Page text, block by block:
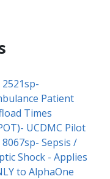
2521sp-
Patient
Times
UCDMC Pilot​
8067sp- Sepsis /
Shock - Applies
to AlphaOne